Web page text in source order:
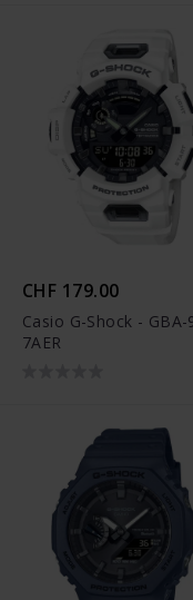
CHF 179.00
Casio G-Shock - GBA-
7AER